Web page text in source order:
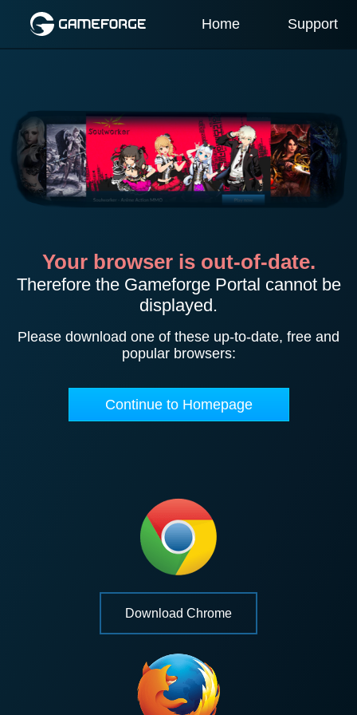
Home Support
Your browser is out-of-date.
Therefore the Gameforge Portal cannot be
displayed.
Please download one of these up-to-date, free and
popular browsers:
Continue to Homepage
Download Chrome